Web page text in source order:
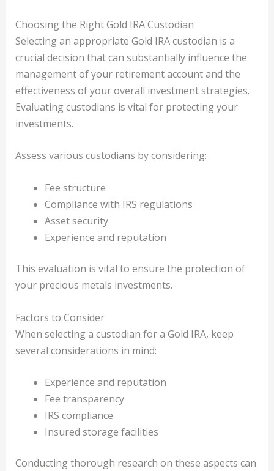
Choosing the Right Gold IRA Custodian
Selecting an appropriate Gold IRA custodian is a
crucial decision that can substantially influence the
management of your retirement account and the
effectiveness of your overall investment strategies.
Evaluating custodians is vital for protecting your
investments.
Assess various custodians by considering:
Fee structure
Compliance with IRS regulations
Asset security
Experience and reputation
This evaluation is vital to ensure the protection of
your precious metals investments.
Factors to Consider
When selecting a custodian for a Gold IRA, keep
several considerations in mind:
Experience and reputation
Fee transparency
IRS compliance
Insured storage facilities
Conducting thorough research on these aspects can